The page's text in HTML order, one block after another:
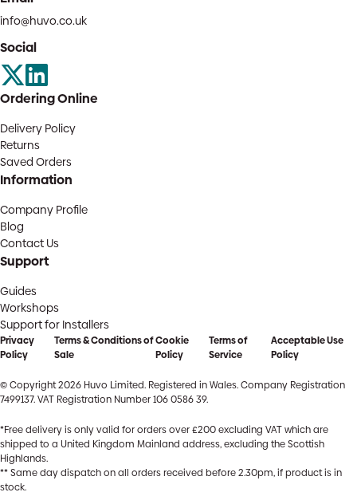
info@huvo.co.uk
Social
Ordering Online
Delivery Policy
Returns
Saved Orders
Information
Company Profile
Blog
Contact Us
Support
Guides
Workshops
Support for Installers
Privacy
Policy
Terms & Conditions of
Sale
Cookie
Policy
Terms of
Service
Acceptable Use
Policy
© Copyright 2026 Huvo Limited. Registered in Wales. Company Registration
7499137. VAT Registration Number 106 0586 39.
*Free delivery is only valid for orders over £200 excluding VAT which are
shipped to a United Kingdom Mainland address, excluding the Scottish
Highlands.
** Same day dispatch on all orders received before 2.30pm, if product is in
stock.